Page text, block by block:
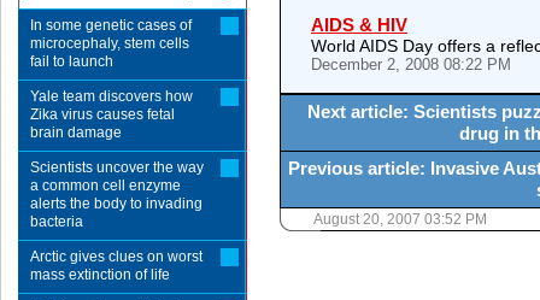
AIDS & HIV
World AIDS Day offers a
December 2, 2008 08:22 PM
Next article: Scientists
drug in
Previous article: Invasive
August 20, 2007 03:52 PM
In some genetic cases of
microcephaly, stem cells
fail to launch
Yale team discovers how
Zika virus causes fetal
brain damage
Scientists uncover the way
a common cell enzyme
alerts the body to invading
bacteria
Arctic gives clues on worst
mass extinction of life